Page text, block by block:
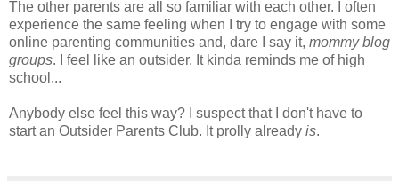
The other parents are all so familiar with each other. I often
experience the same feeling when I try to engage with some
online parenting communities and, dare I say it, mommy blog
groups. I feel like an outsider. It kinda reminds me of high
school...
Anybody else feel this way? I suspect that I don't have to
start an Outsider Parents Club. It prolly already is.